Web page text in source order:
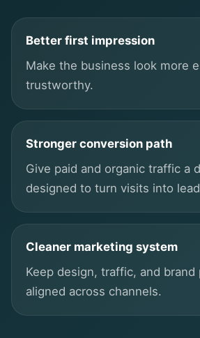
Better first impression
Make the business look more
trustworthy.
Stronger conversion path
Give paid and organic traffic a
designed to turn visits into
Cleaner marketing system
Keep design, traffic, and brand
aligned across channels.